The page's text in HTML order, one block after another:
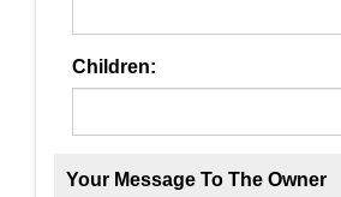
Children:
Your Message To The Owner